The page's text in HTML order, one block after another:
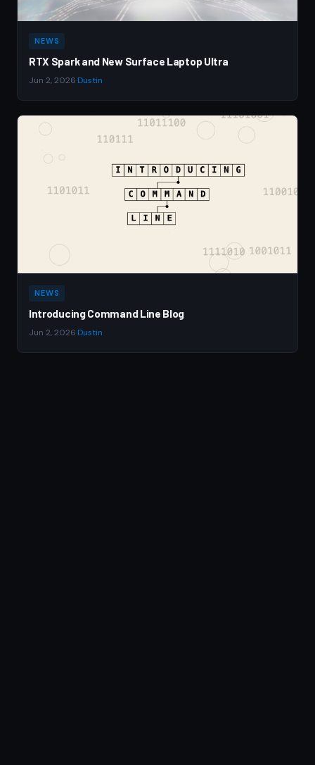
NEWS
RTX Spark and New Surface Laptop Ultra
Jun 2, 2026 Dustin
NEWS
Introducing Command Line Blog
Jun 2, 2026 Dustin